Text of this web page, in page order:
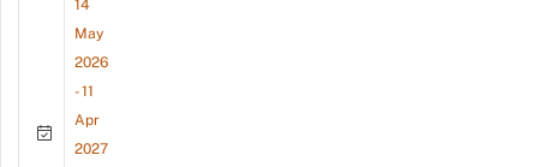
14
May
2026
- 11
Apr
2027